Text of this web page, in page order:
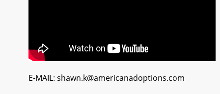
E-MAIL: shawn.k@americanadoptions.com